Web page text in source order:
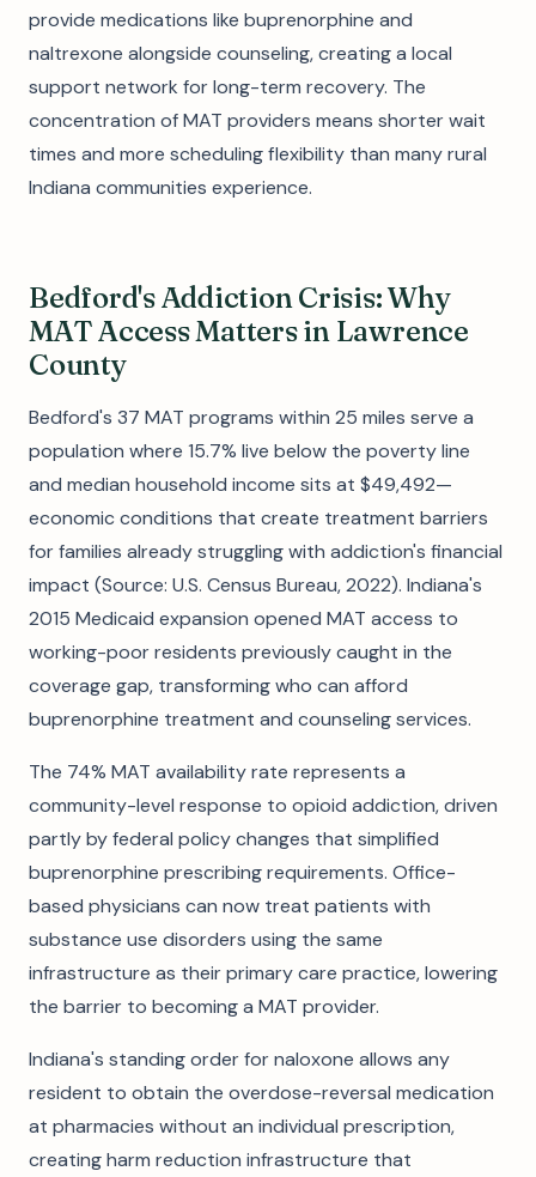
provide medications like buprenorphine and
naltrexone alongside counseling, creating a local
support network for long-term recovery. The
concentration of MAT providers means shorter wait
times and more scheduling flexibility than many rural
Indiana communities experience.
Bedford's Addiction Crisis: Why
MAT Access Matters in Lawrence
County
Bedford's 37 MAT programs within 25 miles serve a
population where 15.7% live below the poverty line
and median household income sits at $49,492—
economic conditions that create treatment barriers
for families already struggling with addiction's financial
impact (Source: U.S. Census Bureau, 2022). Indiana's
2015 Medicaid expansion opened MAT access to
working-poor residents previously caught in the
coverage gap, transforming who can afford
buprenorphine treatment and counseling services.
The 74% MAT availability rate represents a
community-level response to opioid addiction, driven
partly by federal policy changes that simplified
buprenorphine prescribing requirements. Office-
based physicians can now treat patients with
substance use disorders using the same
infrastructure as their primary care practice, lowering
the barrier to becoming a MAT provider.
Indiana's standing order for naloxone allows any
resident to obtain the overdose-reversal medication
at pharmacies without an individual prescription,
creating harm reduction infrastructure that